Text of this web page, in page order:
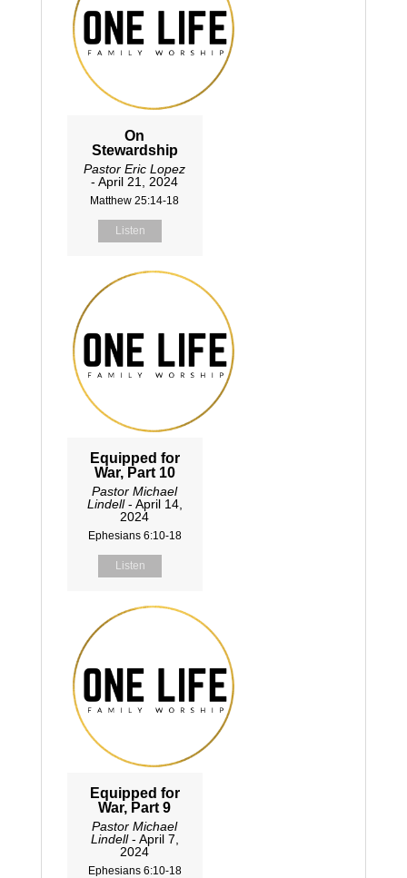
On
Stewardship
Pastor Eric Lopez
- April 21, 2024
Matthew 25:14-18
Listen
Equipped for
War, Part 10
Pastor Michael
Lindell- April 14,
2024
Ephesians 6:10-18
Listen
Equipped for
War, Part 9
Pastor Michael
Lindell- April 7,
2024
Ephesians 6:10-18